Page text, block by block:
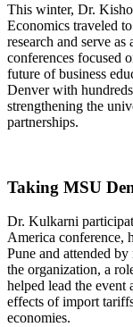
This winter, Dr.
Economics traveled
research and serve
conferences focused
future of business
Denver with
strengthening the
partnerships.
Taking MSU
Dr. Kulkarni
America conference,
Pune and attended
the organization, a
helped lead the event
effects of import
economies.